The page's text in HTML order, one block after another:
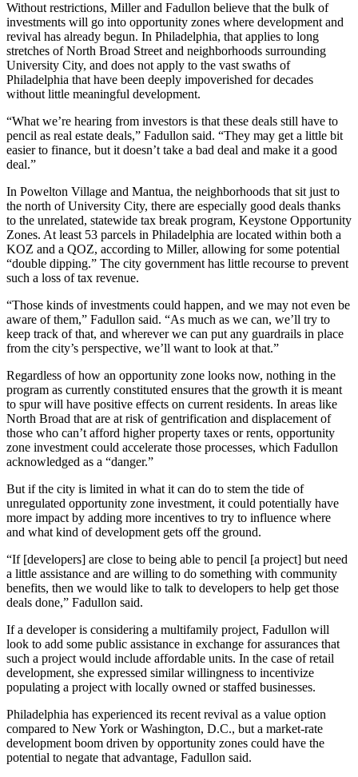
Without restrictions, Miller and Fadullon believe that the bulk of
investments will go into opportunity zones where development and
revival has already begun. In Philadelphia, that applies to long
stretches of North Broad Street and neighborhoods surrounding
University City, and does not apply to the vast swaths of
Philadelphia that have been deeply impoverished for decades
without little meaningful development.
“What we’re hearing from investors is that these deals still have to
pencil as real estate deals,” Fadullon said. “They may get a little bit
easier to finance, but it doesn’t take a bad deal and make it a good
deal.”
In Powelton Village and Mantua, the neighborhoods that sit just to
the north of University City, there are especially good deals thanks
to the unrelated, statewide tax break program, Keystone Opportunity
Zones. At least 53 parcels in Philadelphia are located within both a
KOZ and a QOZ, according to Miller, allowing for some potential
“double dipping.” The city government has little recourse to prevent
such a loss of tax revenue.
“Those kinds of investments could happen, and we may not even be
aware of them,” Fadullon said. “As much as we can, we’ll try to
keep track of that, and wherever we can put any guardrails in place
from the city’s perspective, we’ll want to look at that.”
Regardless of how an opportunity zone looks now, nothing in the
program as currently constituted ensures that the growth it is meant
to spur will have positive effects on current residents. In areas like
North Broad that are at risk of gentrification and displacement of
those who can’t afford higher property taxes or rents, opportunity
zone investment could accelerate those processes, which Fadullon
acknowledged as a “danger.”
But if the city is limited in what it can do to stem the tide of
unregulated opportunity zone investment, it could potentially have
more impact by adding more incentives to try to influence where
and what kind of development gets off the ground.
“If [developers] are close to being able to pencil [a project] but need
a little assistance and are willing to do something with community
benefits, then we would like to talk to developers to help get those
deals done,” Fadullon said.
If a developer is considering a multifamily project, Fadullon will
look to add some public assistance in exchange for assurances that
such a project would include affordable units. In the case of retail
development, she expressed similar willingness to incentivize
populating a project with locally owned or staffed businesses.
Philadelphia has experienced its recent revival as a value option
compared to New York or Washington, D.C., but a market-rate
development boom driven by opportunity zones could have the
potential to negate that advantage, Fadullon said.